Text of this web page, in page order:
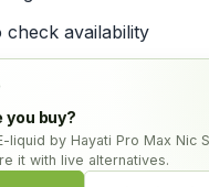
check availability
buy?
liquid by Hayati Pro Max Nic
it with live alternatives.